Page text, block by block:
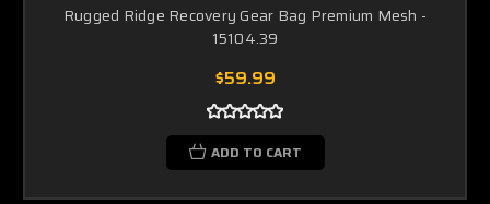
Rugged Ridge Recovery Gear Bag Premium Mesh -
15104.39
$59.99
ADD TO CART